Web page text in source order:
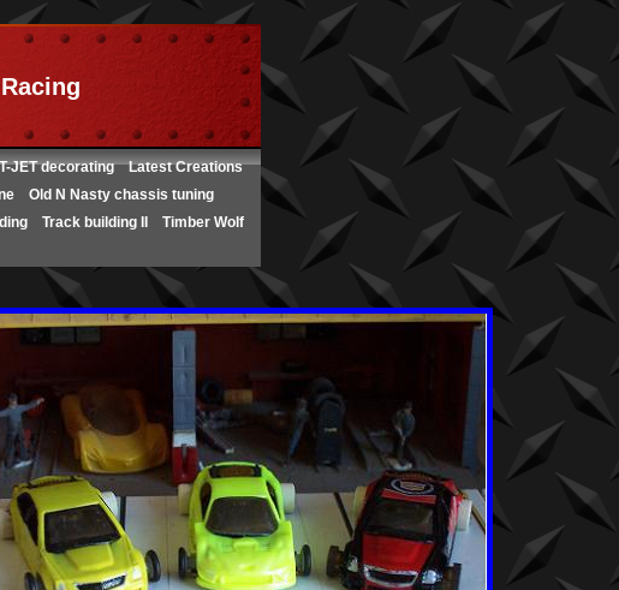
JET decorating
Latest Creations
Old N Nasty chassis tuning
Track building II
Timber Wolf